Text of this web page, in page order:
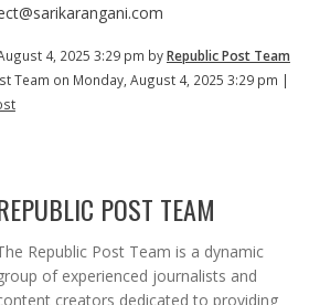
4, 2025 3:29 pm byRepublic Post Team
Team on Monday, August 4, 2025 3:29 pm |
POST TEAM
Republic Post Team is a dynamic
of experienced journalists and
creators dedicated to providing